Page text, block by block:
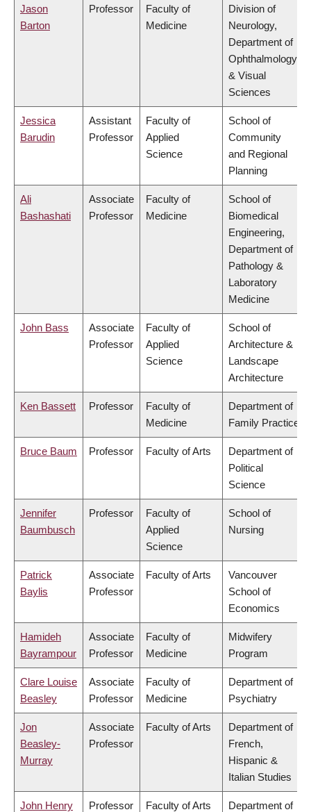
Jason
Barton
Professor
Faculty of
Medicine
Division of
Neurology,
Department of
Ophthalmology
& Visual
Sciences
Jessica
Barudin
Assistant
Professor
Faculty of
Applied
Science
School of
Community
and Regional
Planning
Ali
Bashashati
Associate
Professor
Faculty of
Medicine
School of
Biomedical
Engineering,
Department of
Pathology &
Laboratory
Medicine
John Bass
Associate
Professor
Faculty of
Applied
Science
School of
Architecture &
Landscape
Architecture
Ken Bassett Professor
Faculty of
Medicine
Department of
Family Practice
Bruce Baum Professor Faculty of Arts
Department of
Political
Science
Jennifer
Baumbusch
Professor
Faculty of
Applied
Science
School of
Nursing
Patrick
Baylis
Associate
Professor
Faculty of Arts
Vancouver
School of
Economics
Hamideh
Bayrampour
Associate
Professor
Faculty of
Medicine
Midwifery
Program
Clare Louise
Beasley
Associate
Professor
Faculty of
Medicine
Department of
Psychiatry
Jon
Beasley-
Murray
Associate
Professor
Faculty of Arts
Department of
French,
Hispanic &
Italian Studies
John Henry Professor Faculty of Arts Department of